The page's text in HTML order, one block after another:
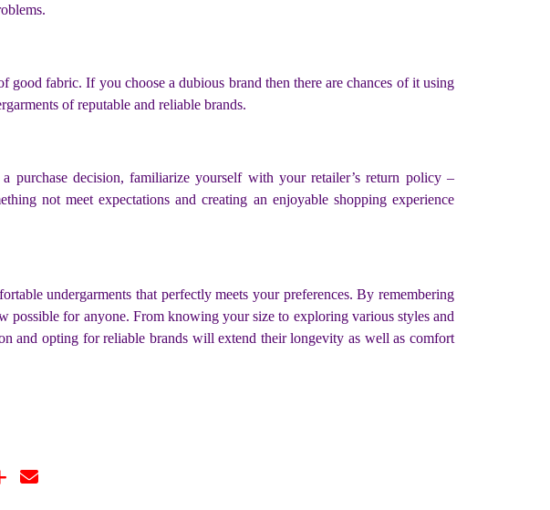
good fabric. If you choose a dubious brand then there are chances of it using
of reputable and reliable brands.
purchase decision, familiarize yourself with your retailer’s return policy –
not meet expectations and creating an enjoyable shopping experience
undergarments that perfectly meets your preferences. By remembering
possible for anyone. From knowing your size to exploring various styles and
and opting for reliable brands will extend their longevity as well as comfort